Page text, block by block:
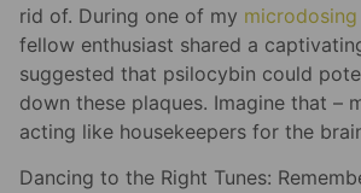
rid of. During one of my
fellow enthusiast shared a
suggested that psilocybin could
down these plaques. Imagine that –
acting like housekeepers for the
Dancing to the Right Tunes: